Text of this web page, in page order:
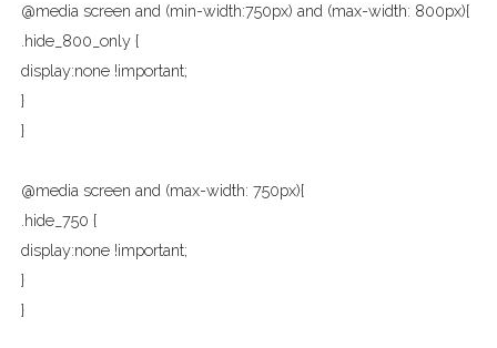
@media screen and (min-width:750px) and (max-width: 800px){
.hide_800_only {
display:none !important;
}
}
@media screen and (max-width: 750px){
.hide_750 {
display:none !important;
}
}